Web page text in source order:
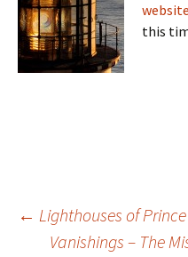
website
this
Post
← Lighthouses of
Vanishings – The